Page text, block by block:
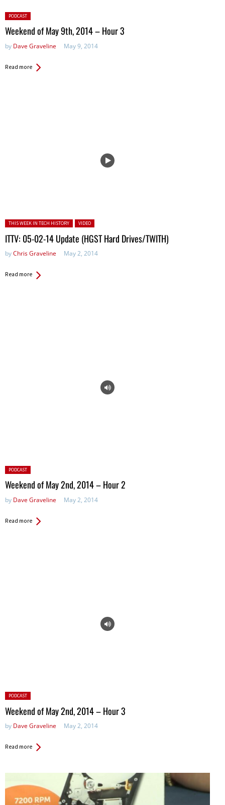
Posted
in:
PODCAST
Weekend of May 9th, 2014 – Hour 3
by Dave Graveline May 9, 2014
Read more
Posted in:
THIS WEEK IN TECH HISTORY VIDEO
ITTV: 05-02-14 Update (HGST Hard Drives/TWITH)
byChris Graveline May 2, 2014
Read more
Posted
in:
PODCAST
Weekend of May 2nd, 2014 – Hour 2
by Dave Graveline May 2, 2014
Read more
Posted
in:
PODCAST
Weekend of May 2nd, 2014 – Hour 3
by Dave Graveline May 2, 2014
Read more